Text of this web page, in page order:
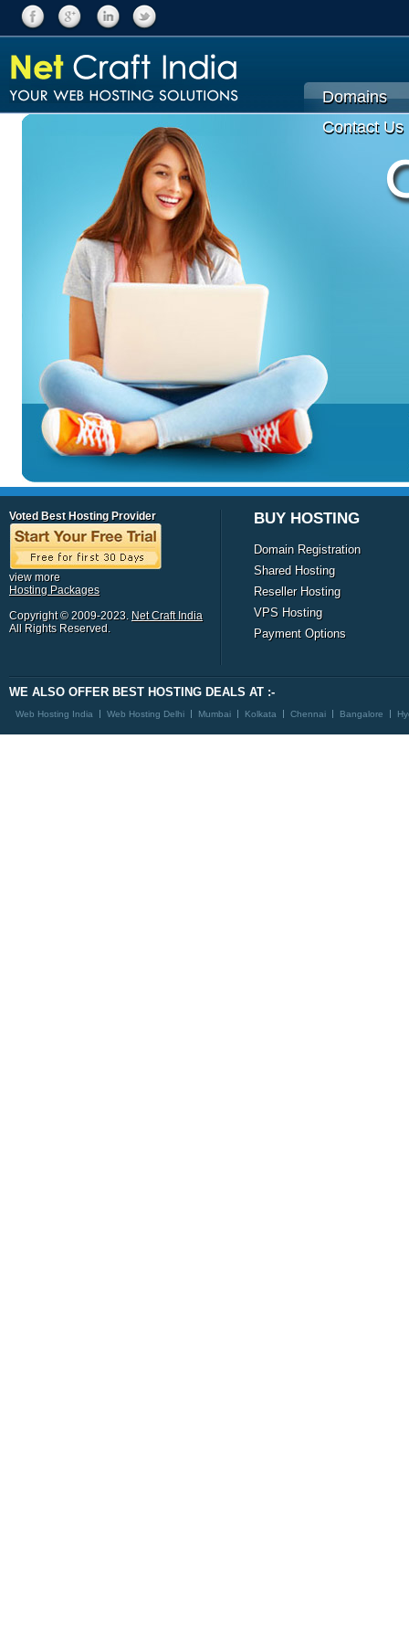
Domains
Contact Us
Voted Best Hosting Provider
view more
Hosting Packages
Copyright © 2009-2023. Net Craft India
All Rights Reserved.
BUY HOSTING
Domain Registration
Shared Hosting
Reseller Hosting
VPS Hosting
Payment Options
WE ALSO OFFER BEST HOSTING DEALS AT :-
Web Hosting India Web Hosting Delhi Mumbai Kolkata Chennai Bangalore